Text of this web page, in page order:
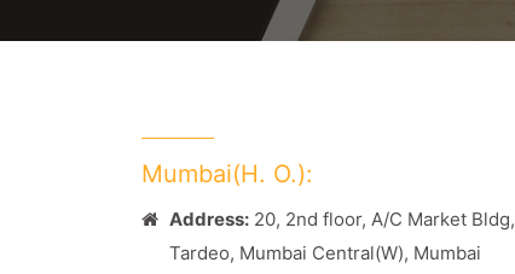
Mumbai(H. O.):
Address: 20, 2nd floor, A/C Market Bldg,
Tardeo, Mumbai Central(W), Mumbai